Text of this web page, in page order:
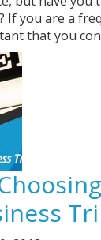
If you are a
that you